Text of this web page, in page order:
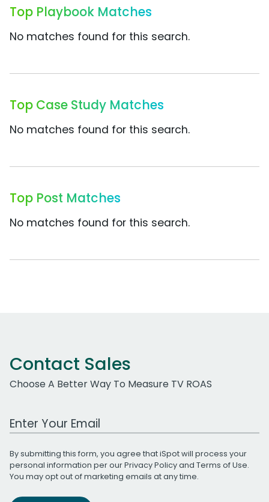
Top Playbook Matches
No matches found for this search.
Top Case Study Matches
No matches found for this search.
Top Post Matches
No matches found for this search.
Contact Sales
Choose A Better Way To Measure TV ROAS
Work Email Address
By submitting this form, you agree that iSpot will process your
personal information per ourPrivacy Policyand Terms of Use.
You may opt out of marketing emails at any time.